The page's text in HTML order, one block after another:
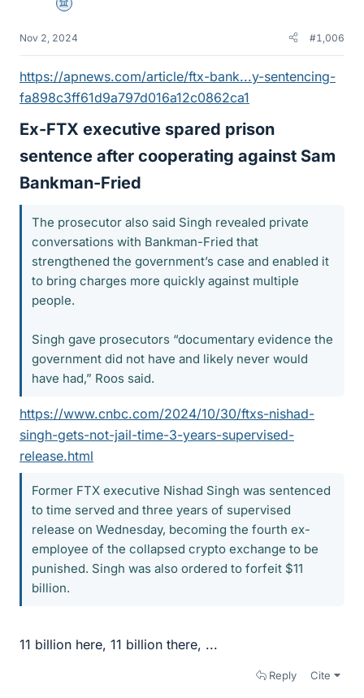
Science Advisor
Nov 2, 2024 #1,006
https://apnews.com/article/ftx-bank...y-sentencing-
fa898c3ff61d9a797d016a12c0862ca1
Ex-FTX executive spared prison
sentence after cooperating against Sam
Bankman-Fried​
The prosecutor also said Singh revealed private
conversations with Bankman-Fried that
strengthened the government’s case and enabled it
to bring charges more quickly against multiple
people.
Singh gave prosecutors “documentary evidence the
government did not have and likely never would
have had,” Roos said.
https://www.cnbc.com/2024/10/30/ftxs-nishad-
singh-gets-not-jail-time-3-years-supervised-
release.html
Former FTX executive Nishad Singh was sentenced
to time served and three years of supervised
release on Wednesday, becoming the fourth ex-
employee of the collapsed crypto exchange to be
punished. Singh was also ordered to forfeit $11
billion.
11 billion here, 11 billion there, ...
Reply Cite